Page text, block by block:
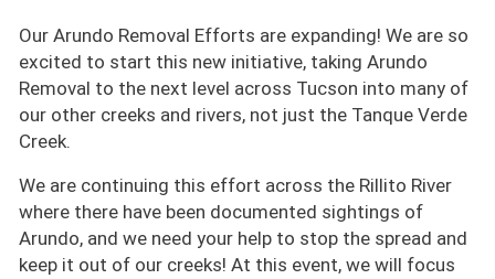
Our Arundo Removal Efforts are expanding! We are so
excited to start this new initiative, taking Arundo
Removal to the next level across Tucson into many of
our other creeks and rivers, not just the Tanque Verde
Creek.
We are continuing this effort across the Rillito River
where there have been documented sightings of
Arundo, and we need your help to stop the spread and
keep it out of our creeks! At this event, we will focus